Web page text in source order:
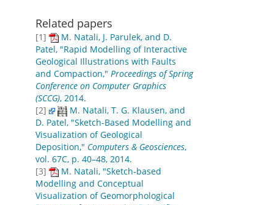
Related papers
[1]
M. Natali, J. Parulek, and D.
Patel, "Rapid Modelling of Interactive
Geological Illustrations with Faults
and Compaction," Proceedings of Spring
Conference on Computer Graphics
(SCCG), 2014.
[2]
M. Natali, T. G. Klausen, and
D. Patel, "Sketch-Based Modelling and
Visualization of Geological
Deposition," Computers & Geosciences,
vol. 67C, p. 40–48, 2014.
[3]
M. Natali, "Sketch-based
Modelling and Conceptual
Visualization of Geomorphological